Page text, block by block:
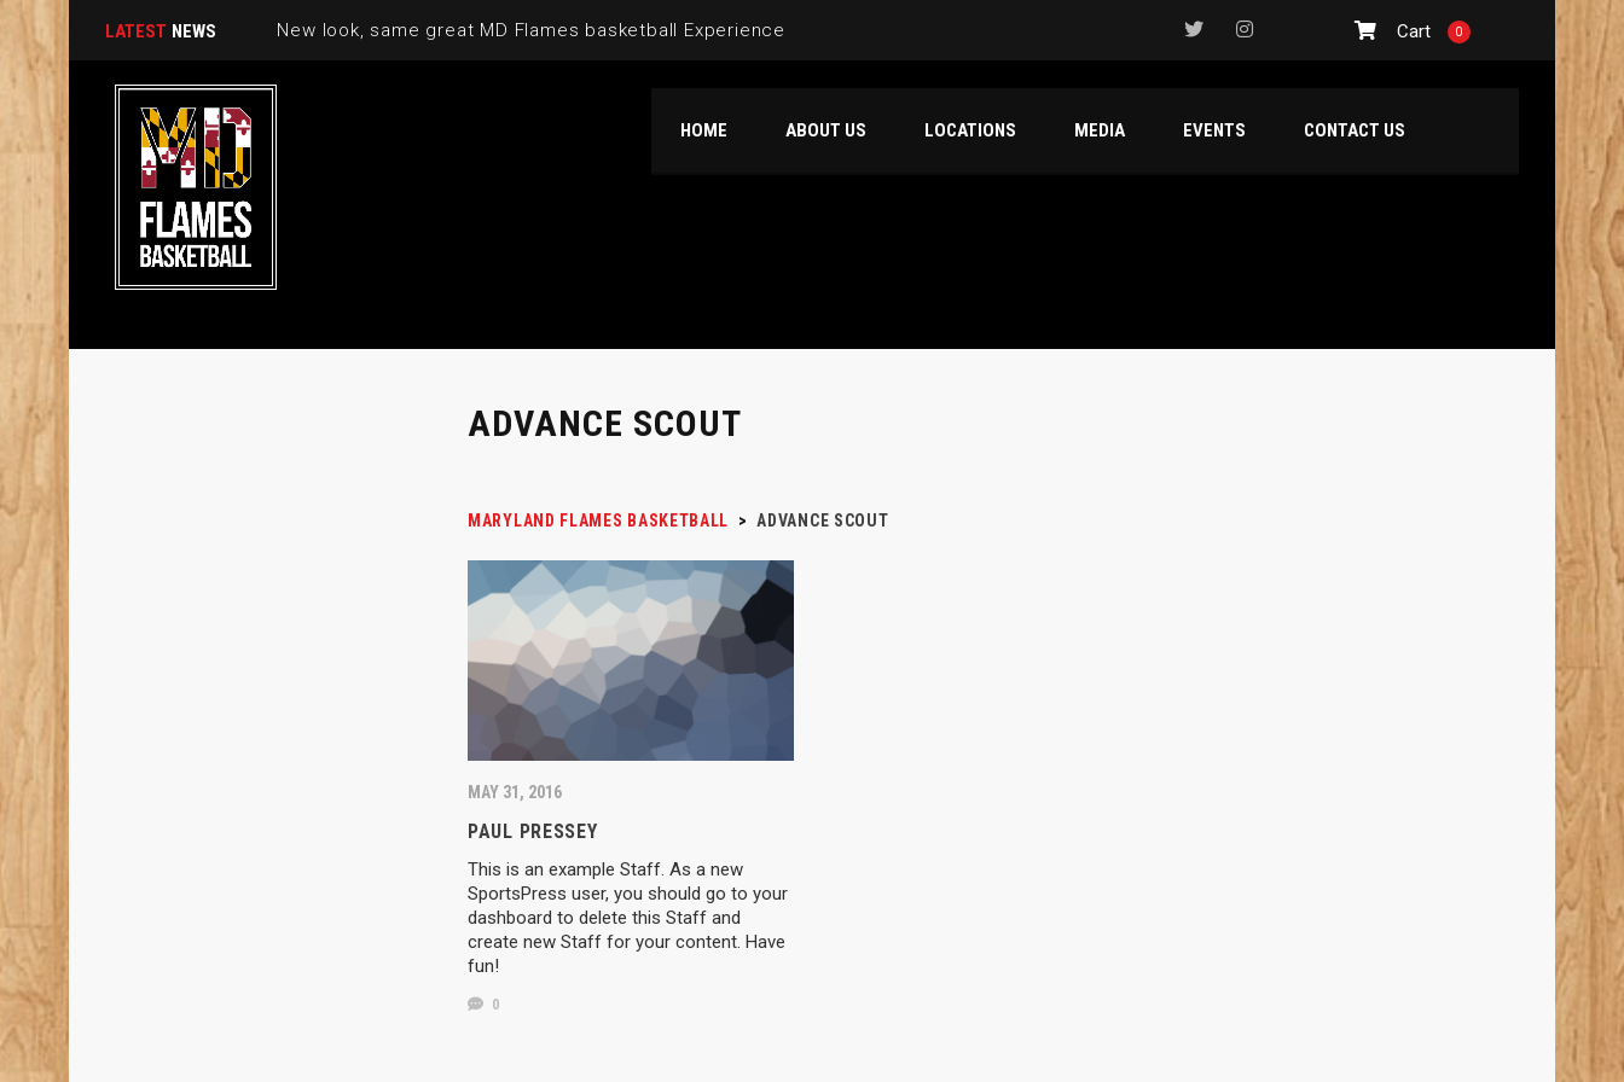
LATEST NEWS New look, same great MD Flames basketball Experience Cart 0
HOME ABOUT US LOCATIONS MEDIA EVENTS CONTACT US
ADVANCE SCOUT
MARYLAND FLAMES BASKETBALL > ADVANCE SCOUT
MAY 31, 2016
PAUL PRESSEY
This is an example Staff. As a new
SportsPress user, you should go to your
dashboard to delete this Staff and
create new Staff for your content. Have
fun!
0